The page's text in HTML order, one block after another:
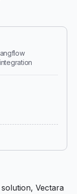
Vectara